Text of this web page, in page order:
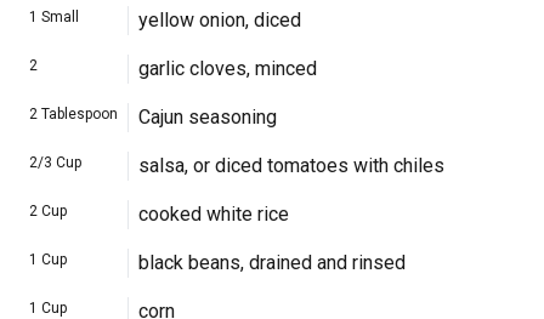
1 Small yellow onion, diced
2 garlic cloves, minced
2 Tablespoon Cajun seasoning
2/3 Cup salsa, or diced tomatoes with chiles
2 Cup cooked white rice
1 Cup black beans, drained and rinsed
1 Cup corn